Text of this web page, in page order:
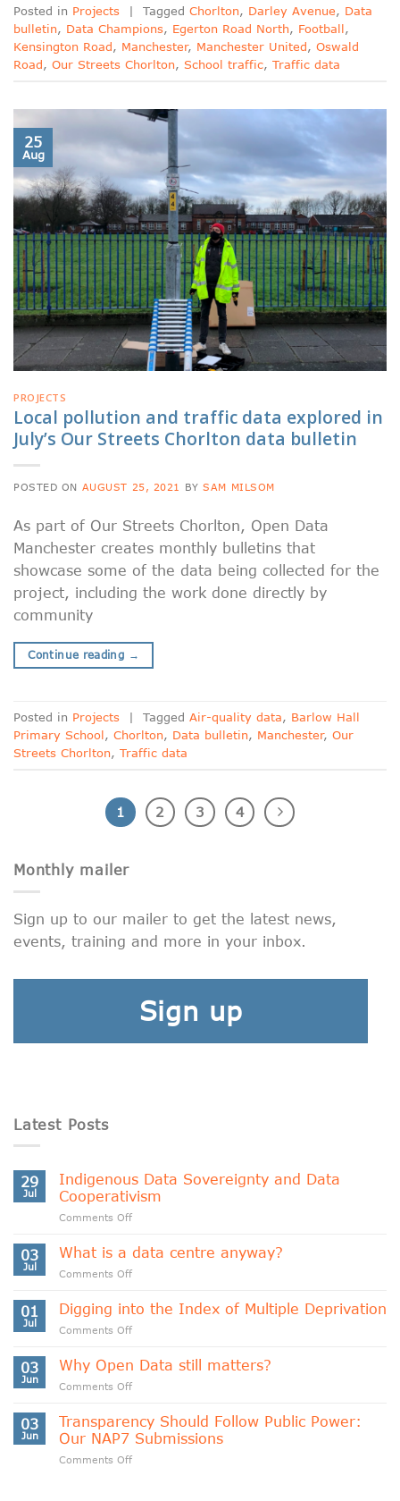
Posted in Projects | Tagged Chorlton, Darley Avenue, Data
bulletin, Data Champions, Egerton Road North, Football,
Kensington Road, Manchester, Manchester United, Oswald
Road, Our Streets Chorlton, School traffic, Traffic data
25
Aug
PROJECTS
Local pollution and traffic data explored in
July’s Our Streets Chorlton data bulletin
POSTED ON AUGUST 25, 2021 BYSAM MILSOM
As part of Our Streets Chorlton, Open Data
Manchester creates monthly bulletins that
showcase some of the data being collected for the
project, including the work done directly by
community
Continue reading →
Posted in Projects | Tagged Air-quality data, Barlow Hall
Primary School, Chorlton, Data bulletin, Manchester, Our
Streets Chorlton, Traffic data
1 2 3 4
Monthly mailer
Sign up to our mailer to get the latest news,
events, training and more in your inbox.
Sign up
Latest Posts
29
Jul
Indigenous Data Sovereignty and Data
Cooperativism
Comments Offon
Data
Cooperativism
03
Jul
What is a data centre anyway?
Comments Offon
is
anyway?
01
Jul
Digging into the Index of Multiple Deprivation
Comments Offon
into
Multiple
Deprivation
03
Jun
Why Open Data still matters?
Comments Offon
Data
still
matters?
03
Jun
Transparency Should Follow Public Power:
Our NAP7 Submissions
Comments Offon